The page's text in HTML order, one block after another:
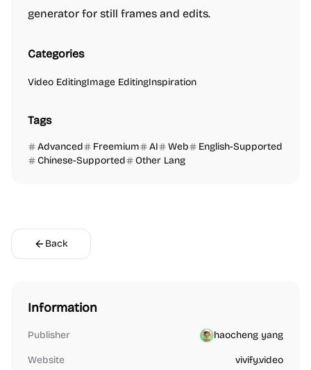
generator for still frames and edits.
Categories
Video EditingImage EditingInspiration
Tags
Advanced Freemium AI Web
English-Supported
Chinese-Supported
Other Lang
Back
Information
Publisher haocheng yang
Website vivify.video